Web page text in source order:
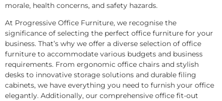
morale, health concerns, and safety hazards.
At Progressive Office Furniture, we recognise the
significance of selecting the perfect office furniture for your
business. That’s why we offer a diverse selection of office
furniture to accommodate various budgets and business
requirements. From ergonomic office chairs and stylish
desks to innovative storage solutions and durable filing
cabinets, we have everything you need to furnish your office
elegantly. Additionally, our comprehensive office fit-out